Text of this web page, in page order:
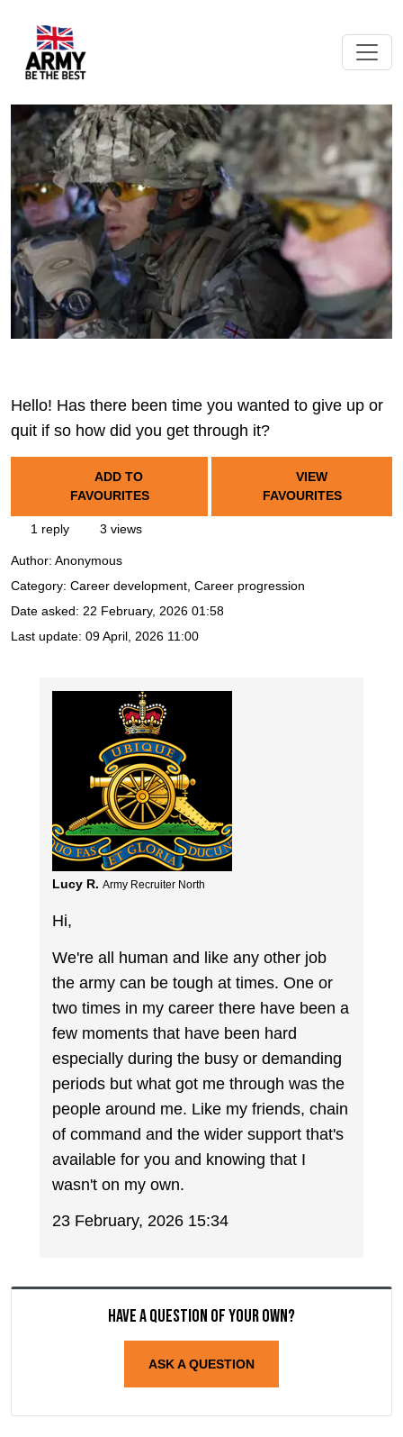
Hello! Has there been time you wanted to give up or
quit if so how did you get through it?
ADD TO
FAVOURITES
VIEW
FAVOURITES
1 reply 3 views
Author: Anonymous
Category: Career development, Career progression
Date asked: 22 February, 2026 01:58
Last update: 09 April, 2026 11:00
Lucy R. Army Recruiter North
Hi,
We're all human and like any other job
the army can be tough at times. One or
two times in my career there have been a
few moments that have been hard
especially during the busy or demanding
periods but what got me through was the
people around me. Like my friends, chain
of command and the wider support that's
available for you and knowing that I
wasn't on my own.
23 February, 2026 15:34
Have a question of your own?
ASK A QUESTION